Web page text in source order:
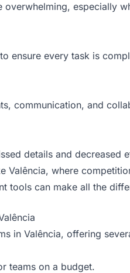
especially
ensure every task is
communication, and
details and decreased
Valência, where
tools can make all the
in Valência, offering
teams on a budget.